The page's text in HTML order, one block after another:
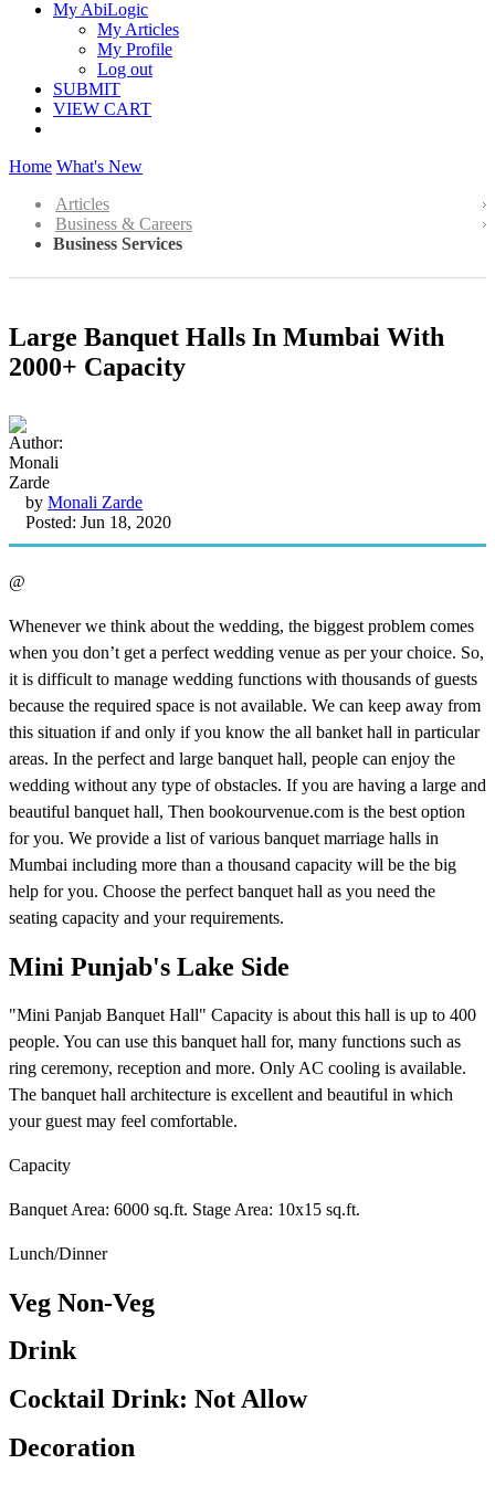
My AbiLogic
My Articles
My Profile
Log out
SUBMIT
VIEW CART
Home What's New
Articles
Business & Careers
Business Services
Large Banquet Halls In Mumbai With
2000+ Capacity
by Monali Zarde
Posted: Jun 18, 2020
@
Whenever we think about the wedding, the biggest problem comes
when you don’t get a perfect wedding venue as per your choice. So,
it is difficult to manage wedding functions with thousands of guests
because the required space is not available. We can keep away from
this situation if and only if you know the all banket hall in particular
areas. In the perfect and large banquet hall, people can enjoy the
wedding without any type of obstacles. If you are having a large and
beautiful banquet hall, Then bookourvenue.com is the best option
for you. We provide a list of various banquet marriage halls in
Mumbai including more than a thousand capacity will be the big
help for you. Choose the perfect banquet hall as you need the
seating capacity and your requirements.
Mini Punjab's Lake Side
"Mini Panjab Banquet Hall" Capacity is about this hall is up to 400
people. You can use this banquet hall for, many functions such as
ring ceremony, reception and more. Only AC cooling is available.
The banquet hall architecture is excellent and beautiful in which
your guest may feel comfortable.
Capacity
Banquet Area: 6000 sq.ft. Stage Area: 10x15 sq.ft.
Lunch/Dinner
Veg Non-Veg
Drink
Cocktail Drink: Not Allow
Decoration